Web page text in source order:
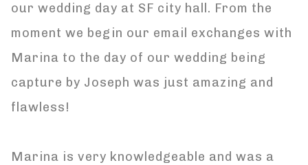
our wedding day at SF city hall. From the
moment we begin our email exchanges with
Marina to the day of our wedding being
capture by Joseph was just amazing and
flawless!
Marina is very knowledgeable and was a